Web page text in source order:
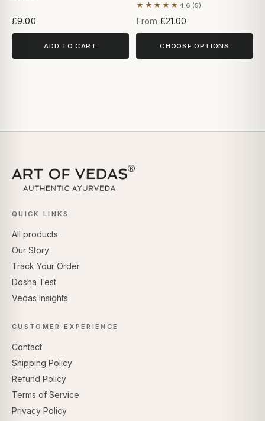
£9.00
ADD TO CART
★★★★★ 4.6 (5)
Based on 5 reviews
From £21.00
CHOOSE OPTIONS
QUICK LINKS
All products
Our Story
Track Your Order
Dosha Test
Vedas Insights
CUSTOMER EXPERIENCE
Contact
Shipping Policy
Refund Policy
Terms of Service
Privacy Policy